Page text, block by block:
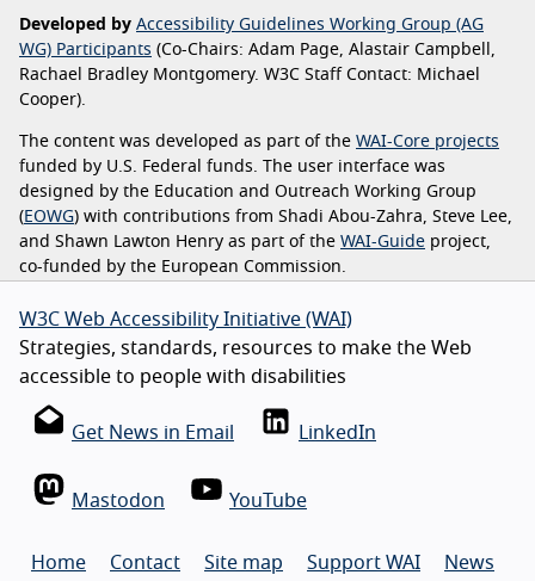
Developed by Accessibility Guidelines Working Group (AG
WG) Participants (Co-Chairs: Adam Page, Alastair Campbell,
Rachael Bradley Montgomery. W3C Staff Contact: Michael
Cooper).
The content was developed as part of the WAI-Core projects
funded by U.S. Federal funds. The user interface was
designed by the Education and Outreach Working Group
( EOWG) with contributions from Shadi Abou-Zahra, Steve Lee,
and Shawn Lawton Henry as part of the WAI-Guide project,
co-funded by the European Commission.
W3C Web Accessibility Initiative (WAI)
Strategies, standards, resources to make the Web
accessible to people with disabilities
Get News in Email LinkedIn
Mastodon YouTube
Home Contact Site map Support WAI News